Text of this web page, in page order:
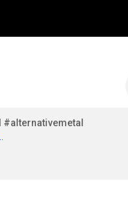
#alternativemetal